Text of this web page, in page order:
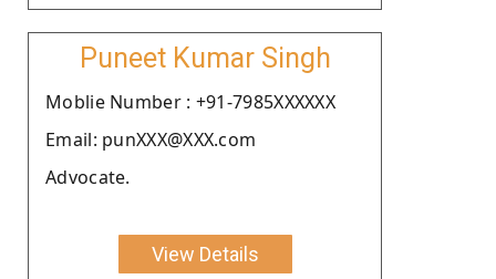
Puneet Kumar Singh
Moblie Number : +91-7985XXXXXX
Email: punXXX@XXX.com
Advocate.
View Details